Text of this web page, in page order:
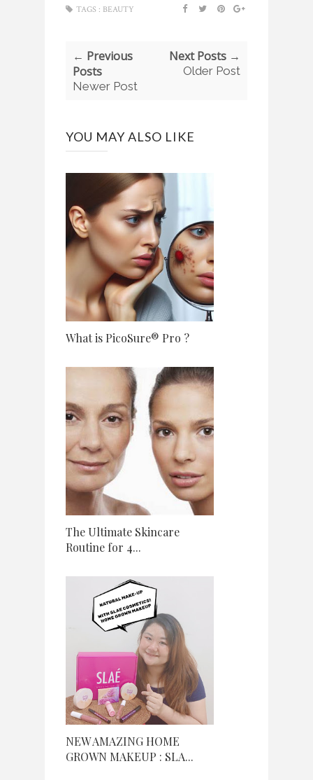
TAGS : BEAUTY
← Previous
Posts
Newer Post
Next Posts →
Older Post
YOU MAY ALSO LIKE
What is PicoSure® Pro ?
The Ultimate Skincare
Routine for 4...
NEW AMAZING HOME
GROWN MAKEUP : SLA...